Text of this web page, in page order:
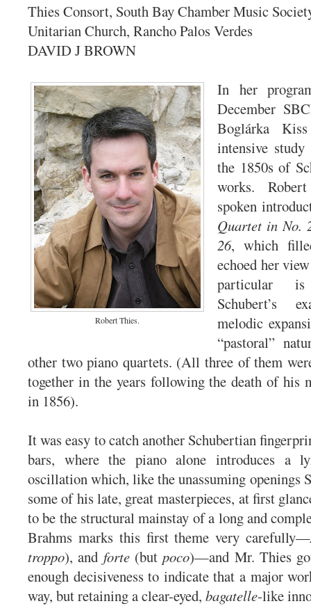
Thies Consort, South Bay Chamber Music
Unitarian Church, Rancho Palos Verdes
DAVID J BROWN
Robert Thies.
In her
December
Boglárka
intensive
the 1850s of
works.
spoken
Quartet in No.
26, which
echoed her
particular
Schubert’s
melodic
“pastoral”
other two piano quartets. (All three of them
together in the years following the death of his
in 1856).
It was easy to catch another Schubertian
bars, where the piano alone introduces a
oscillation which, like the unassuming openings
some of his late, great masterpieces, at first
to be the structural mainstay of a long and
Brahms marks this first theme very carefully—
troppo), and forte(butpoco)—and Mr. Thies
enough decisiveness to indicate that a major
way, but retaining a clear-eyed, bagatelle-like